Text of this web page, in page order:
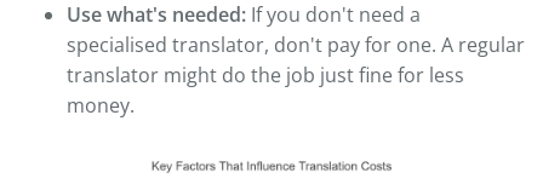
Use what's needed: If you don't need a
specialised translator, don't pay for one. A regular
translator might do the job just fine for less
money.